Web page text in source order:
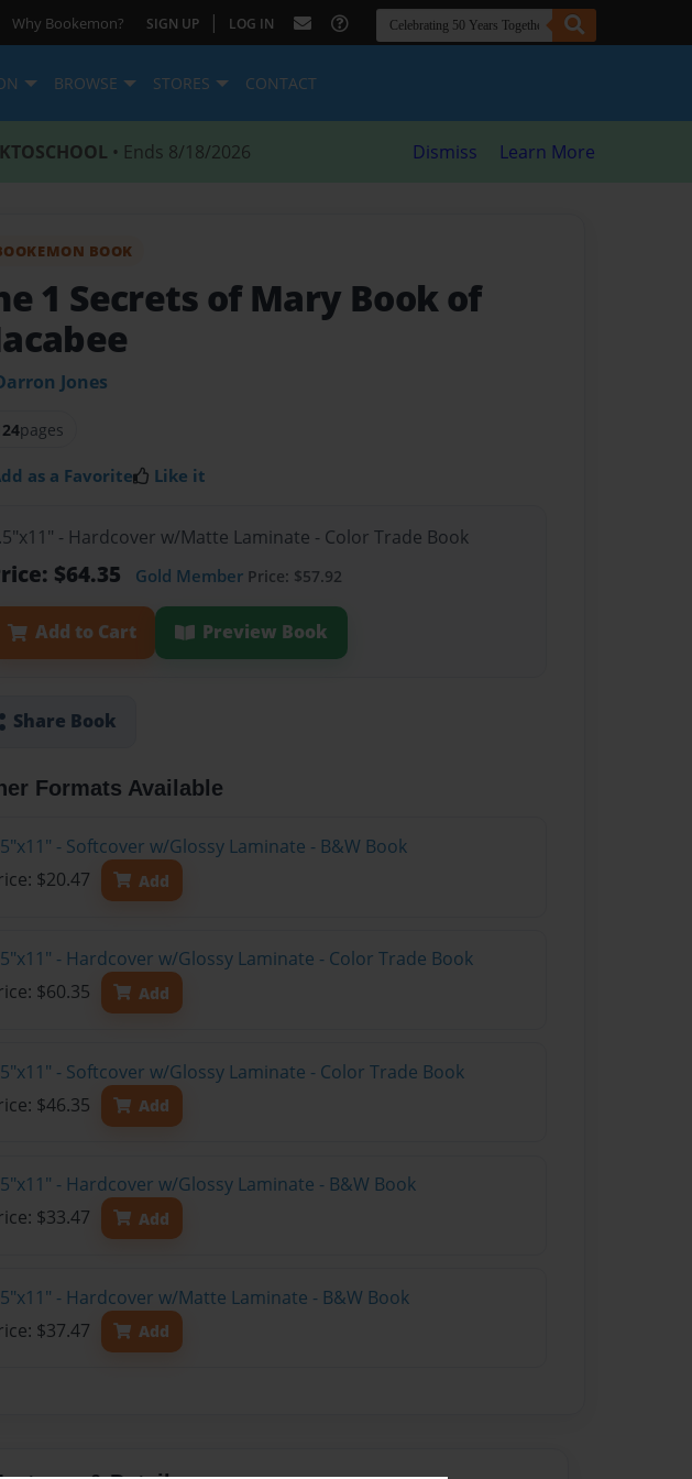
Why Bookemon? SIGN UP | LOG IN
BROWSE STORES CONTACT
• Ends 8/18/2026 Dismiss Learn More
BOOK
1 Secrets of Mary Book of
Jones
pages
as a Favorite Like it
- Hardcover w/Matte Laminate - Color Trade Book
$64.35 Gold Member Price: $57.92
Add to Cart Preview Book
Share Book
Formats Available
- Softcover w/Glossy Laminate - B&W Book
$20.47
Add
- Hardcover w/Glossy Laminate - Color Trade Book
$60.35
Add
- Softcover w/Glossy Laminate - Color Trade Book
$46.35
Add
- Hardcover w/Glossy Laminate - B&W Book
$33.47
Add
- Hardcover w/Matte Laminate - B&W Book
$37.47
Add